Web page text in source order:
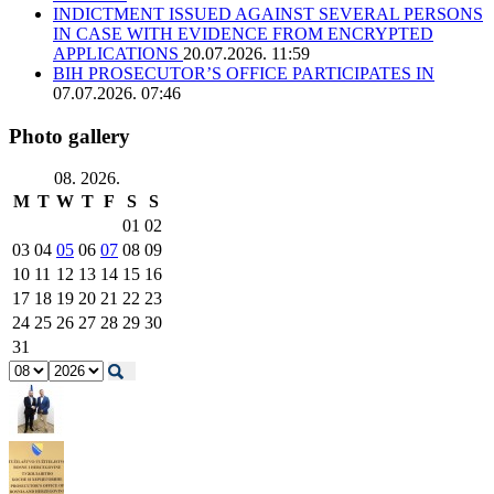
INDICTMENT ISSUED AGAINST SEVERAL PERSONS
IN CASE WITH EVIDENCE FROM ENCRYPTED
APPLICATIONS 20.07.2026. 11:59
BIH PROSECUTOR’S OFFICE PARTICIPATES IN
07.07.2026. 07:46
Photo gallery
08. 2026.
M T W T F S
S
01 02
03 04 05 06 07 08 09
10 11 12 13 14 15 16
17 18 19 20 21 22 23
24 25 26 27 28 29 30
31